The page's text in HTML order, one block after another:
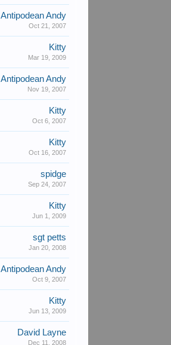
Antipodean Andy
Oct 21, 2007
Kitty
Mar 19, 2009
Antipodean Andy
Nov 19, 2007
Kitty
Oct 6, 2007
Kitty
Oct 16, 2007
spidge
Sep 24, 2007
Kitty
Jun 1, 2009
sgt petts
Jan 20, 2008
Antipodean Andy
Oct 9, 2007
Kitty
Jun 13, 2009
David Layne
Dec 11, 2008